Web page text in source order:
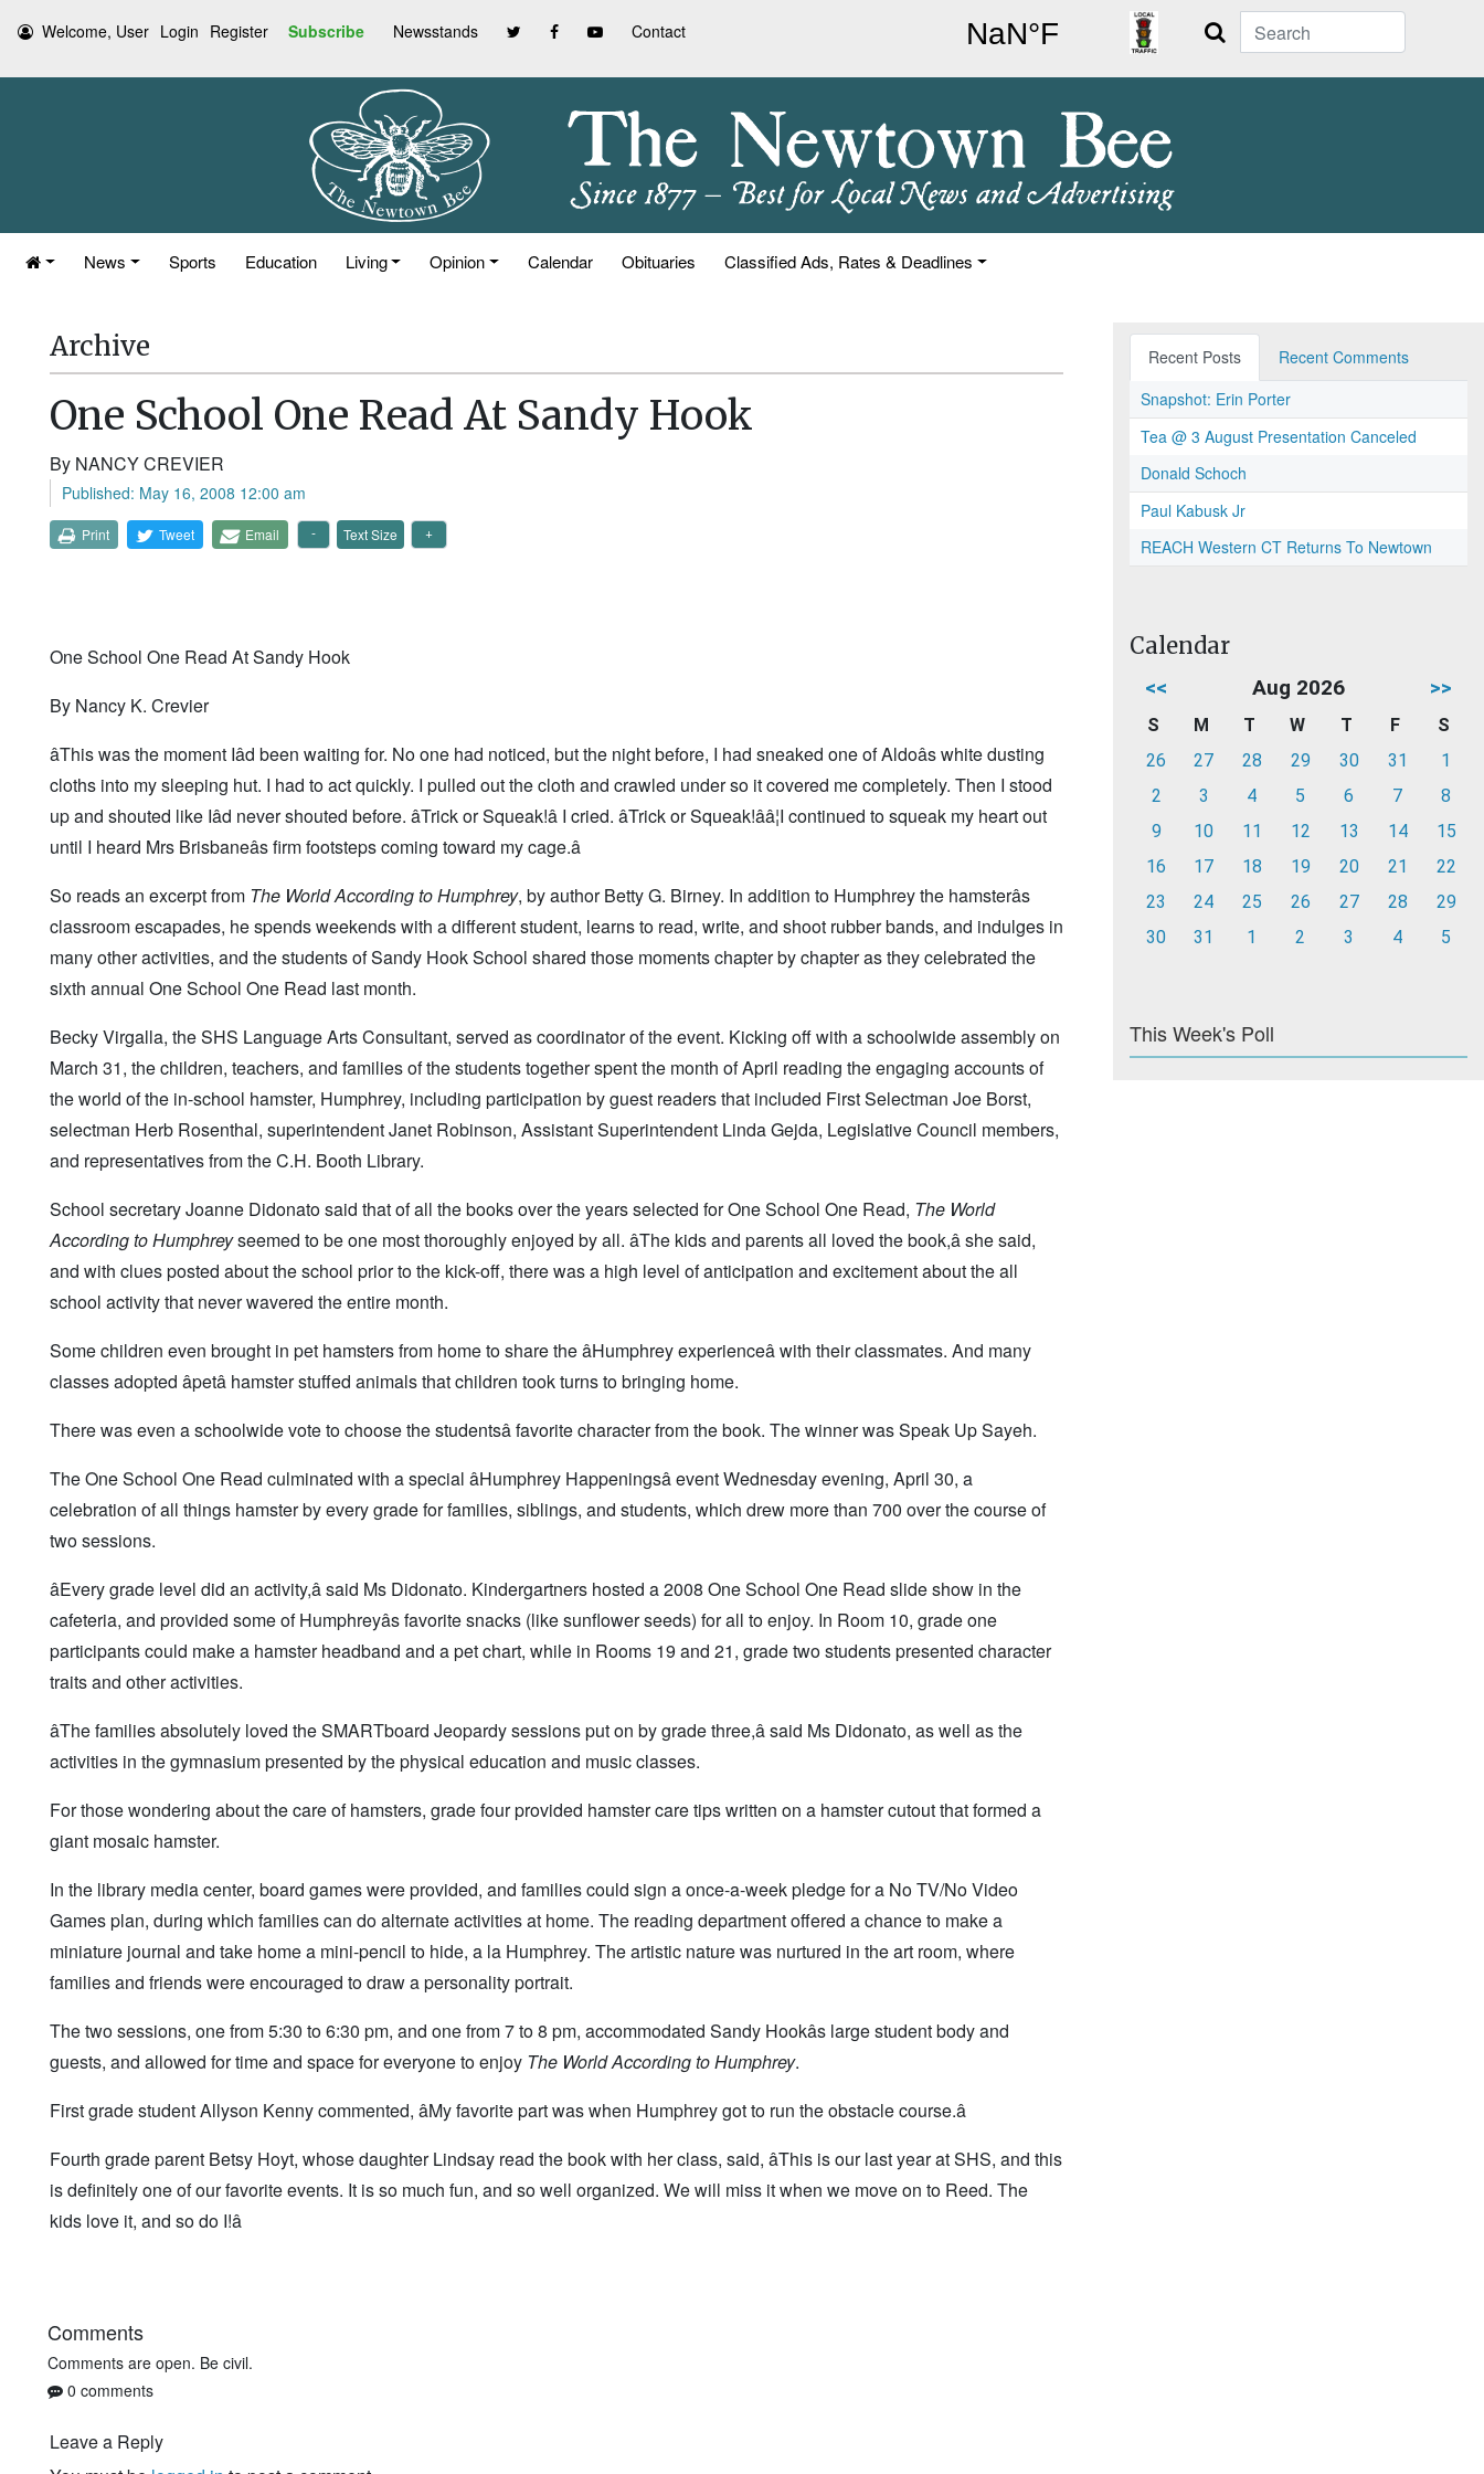
Welcome, User Login Register Subscribe Newsstands Contact Search
News Sports Education Living Opinion Calendar Obituaries Classified Ads, Rates & Deadlines
Archive
One School One Read At Sandy Hook
By NANCY CREVIER
Published: May 16, 2008 12:00 am
Print Tweet Email Text Size
One School One Read At Sandy Hook
By Nancy K. Crevier
âThis was the moment Iâd been waiting for. No one had noticed, but the night before, I had sneaked one of Aldoâs white dusting
cloths into my sleeping hut. I had to act quickly. I pulled out the cloth and crawled under so it covered me completely. Then I stood
up and shouted like Iâd never shouted before. âTrick or Squeak!â I cried. âTrick or Squeak!ââ¦I continued to squeak my heart out
until I heard Mrs Brisbaneâs firm footsteps coming toward my cage.â
So reads an excerpt from The World According to Humphrey, by author Betty G. Birney. In addition to Humphrey the hamsterâs
classroom escapades, he spends weekends with a different student, learns to read, write, and shoot rubber bands, and indulges in
many other activities, and the students of Sandy Hook School shared those moments chapter by chapter as they celebrated the
sixth annual One School One Read last month.
Becky Virgalla, the SHS Language Arts Consultant, served as coordinator of the event. Kicking off with a schoolwide assembly on
March 31, the children, teachers, and families of the students together spent the month of April reading the engaging accounts of
the world of the in-school hamster, Humphrey, including participation by guest readers that included First Selectman Joe Borst,
selectman Herb Rosenthal, superintendent Janet Robinson, Assistant Superintendent Linda Gejda, Legislative Council members,
and representatives from the C.H. Booth Library.
School secretary Joanne Didonato said that of all the books over the years selected for One School One Read, The World
According to Humphreyseemed to be one most thoroughly enjoyed by all. âThe kids and parents all loved the book,â she said,
and with clues posted about the school prior to the kick-off, there was a high level of anticipation and excitement about the all
school activity that never wavered the entire month.
Some children even brought in pet hamsters from home to share the âHumphrey experienceâ with their classmates. And many
classes adopted âpetâ hamster stuffed animals that children took turns to bringing home.
There was even a schoolwide vote to choose the studentsâ favorite character from the book. The winner was Speak Up Sayeh.
The One School One Read culminated with a special âHumphrey Happeningsâ event Wednesday evening, April 30, a
celebration of all things hamster by every grade for families, siblings, and students, which drew more than 700 over the course of
two sessions.
âEvery grade level did an activity,â said Ms Didonato. Kindergartners hosted a 2008 One School One Read slide show in the
cafeteria, and provided some of Humphreyâs favorite snacks (like sunflower seeds) for all to enjoy. In Room 10, grade one
participants could make a hamster headband and a pet chart, while in Rooms 19 and 21, grade two students presented character
traits and other activities.
âThe families absolutely loved the SMARTboard Jeopardy sessions put on by grade three,â said Ms Didonato, as well as the
activities in the gymnasium presented by the physical education and music classes.
For those wondering about the care of hamsters, grade four provided hamster care tips written on a hamster cutout that formed a
giant mosaic hamster.
In the library media center, board games were provided, and families could sign a once-a-week pledge for a No TV/No Video
Games plan, during which families can do alternate activities at home. The reading department offered a chance to make a
miniature journal and take home a mini-pencil to hide, a la Humphrey. The artistic nature was nurtured in the art room, where
families and friends were encouraged to draw a personality portrait.
The two sessions, one from 5:30 to 6:30 pm, and one from 7 to 8 pm, accommodated Sandy Hookâs large student body and
guests, and allowed for time and space for everyone to enjoy The World According to Humphrey.
First grade student Allyson Kenny commented, âMy favorite part was when Humphrey got to run the obstacle course.â
Fourth grade parent Betsy Hoyt, whose daughter Lindsay read the book with her class, said, âThis is our last year at SHS, and this
is definitely one of our favorite events. It is so much fun, and so well organized. We will miss it when we move on to Reed. The
kids love it, and so do I!â
Comments
Comments are open. Be civil.
0 comments
Leave a Reply
Recent Posts
Recent Comments
Snapshot: Erin Porter
Tea @ 3 August Presentation Canceled
Donald Schoch
Paul Kabusk Jr
REACH Western CT Returns To Newtown
Calendar
<< Aug 2026 >>
S M T W T F
S
26
27 28 29 30 31
1
2
3 4 5 6 7
8
9
10 11 12 13 14
15
16
17 18 19 20 21
22
23
24 25 26 27 28
29
30
31 1 2 3 4 5
This Week's Poll